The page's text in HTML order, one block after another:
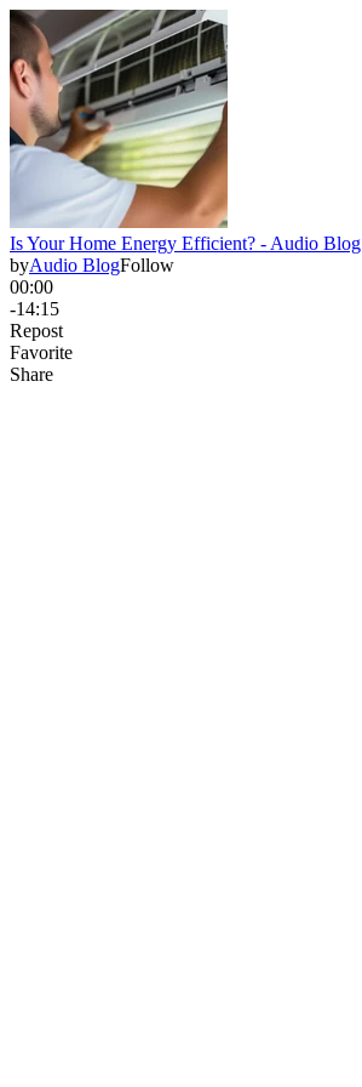
Is Your Home Energy Efficient? - Audio Blog
byAudio BlogFollow
00:00
-14:15
Repost
Favorite
Share